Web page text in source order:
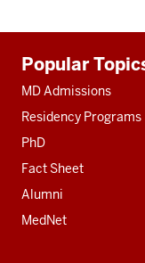
resources
Popular
MD Admissions
Residency Programs
PhD
Fact Sheet
Alumni
MedNet